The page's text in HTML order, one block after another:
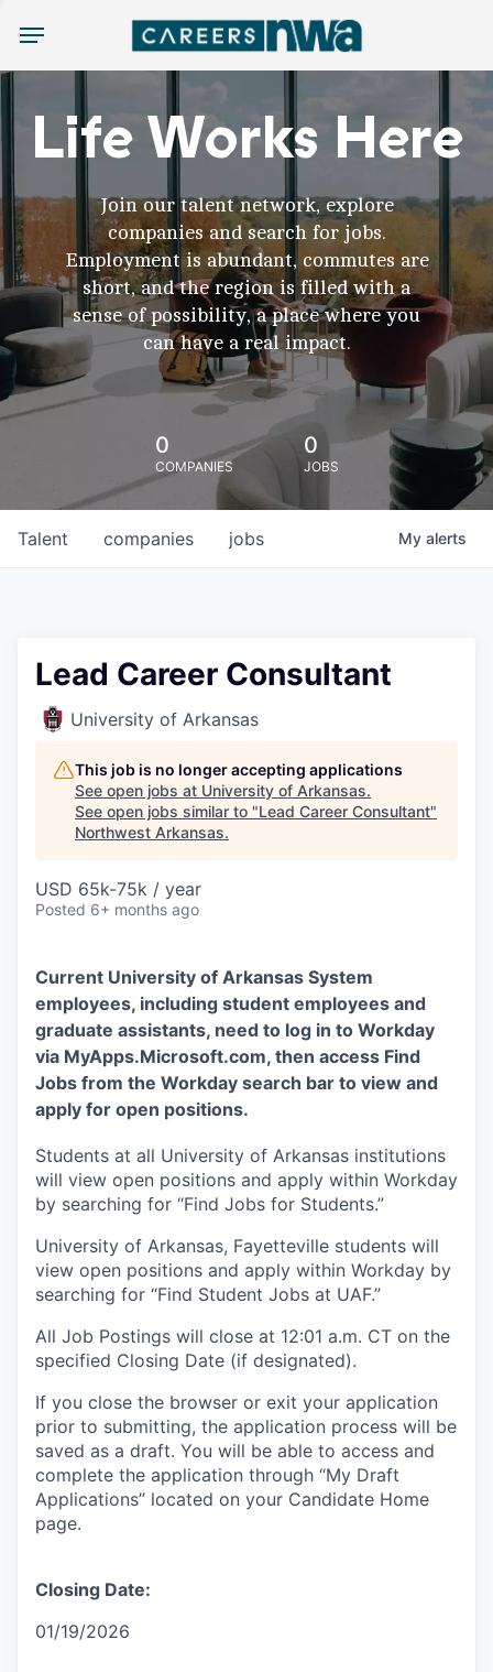
Menu
Life Works Here
Join our talent network, explore
companies and search for jobs.
Employment is abundant, commutes are
short, and the region is filled with a
sense of possibility, a place where you
can have a real impact.
0
COMPANIES
0
JOBS
jobs
companies
Talent My alerts
Lead Career Consultant
University of Arkansas
This job is no longer accepting applications
See open jobs at University of Arkansas.
See open jobs similar to "Lead Career Consultant"
Northwest Arkansas.
USD 65k-75k / year
Posted 6+ months ago
Current University of Arkansas System
employees, including student employees and
graduate assistants, need to log in to Workday
via MyApps.Microsoft.com, then access Find
Jobs from the Workday search bar to view and
apply for open positions.
Students at all University of Arkansas institutions
will view open positions and apply within Workday
by searching for “Find Jobs for Students.”
University of Arkansas, Fayetteville students will
view open positions and apply within Workday by
searching for “Find Student Jobs at UAF.”
All Job Postings will close at 12:01 a.m. CT on the
specified Closing Date (if designated).
If you close the browser or exit your application
prior to submitting, the application process will be
saved as a draft. You will be able to access and
complete the application through “My Draft
Applications” located on your Candidate Home
page.
Closing Date:
01/19/2026